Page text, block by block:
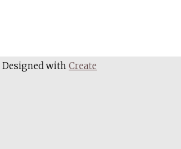
Designed with Create